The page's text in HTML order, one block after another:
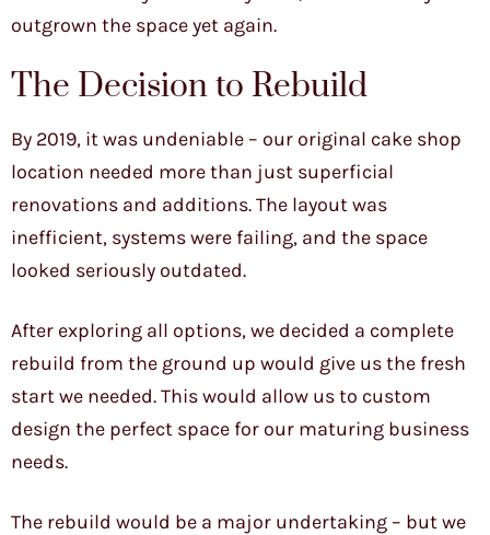
outgrown the space yet again.
The Decision to Rebuild
By 2019, it was undeniable – our original cake shop
location needed more than just superficial
renovations and additions. The layout was
inefficient, systems were failing, and the space
looked seriously outdated.
After exploring all options, we decided a complete
rebuild from the ground up would give us the fresh
start we needed. This would allow us to custom
design the perfect space for our maturing business
needs.
The rebuild would be a major undertaking – but we